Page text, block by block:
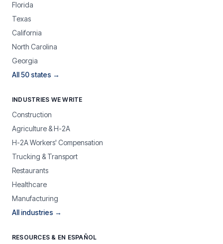
Florida
Texas
California
North Carolina
Georgia
All 50 states →
INDUSTRIES WE WRITE
Construction
Agriculture & H-2A
H-2A Workers' Compensation
Trucking & Transport
Restaurants
Healthcare
Manufacturing
All industries →
RESOURCES & EN ESPAÑOL